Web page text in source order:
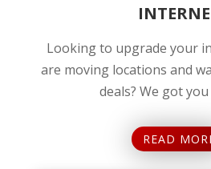
Looking to upgrade your
are moving locations and
deals? We got
READ